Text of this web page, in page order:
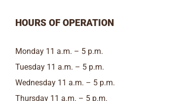
HOURS OF OPERATION
Monday 11 a.m. – 5 p.m.
Tuesday 11 a.m. – 5 p.m.
Wednesday 11 a.m. – 5 p.m.
Thursday 11 a.m. – 5 p.m.